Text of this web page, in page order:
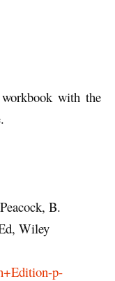
with the
B.
Wiley
p-